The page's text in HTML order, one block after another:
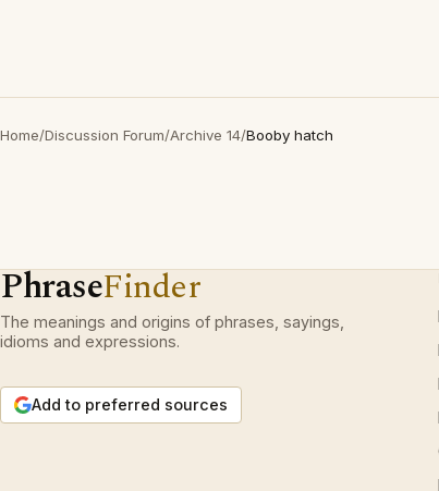
Home/Discussion Forum/Archive 14/Booby hatch
PhraseFinder
The meanings and origins of phrases, sayings,
idioms and expressions.
Add to preferred sources